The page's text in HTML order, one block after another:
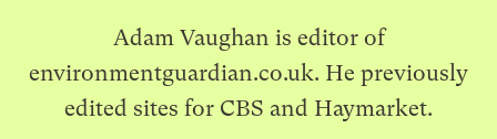
Adam Vaughan is editor of
environmentguardian.co.uk. He previously
edited sites for CBS and Haymarket.